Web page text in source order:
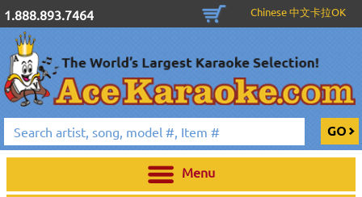
1.888.893.7464 Chinese 中文卡拉OK
Menu